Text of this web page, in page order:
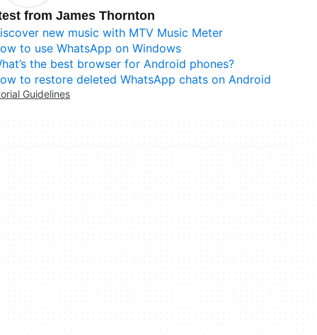
from James Thornton
new music with MTV Music Meter
to use WhatsApp on Windows
the best browser for Android phones?
to restore deleted WhatsApp chats on Android
Guidelines